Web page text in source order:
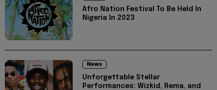
Afro Nation Festival To Be Held In
Nigeria In 2023
News
Unforgettable Stellar
Performances: Wizkid, Rema, and